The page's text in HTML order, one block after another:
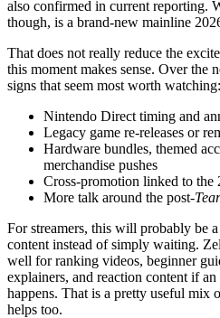
also confirmed in current reporting.
though, is a brand-new mainline
That does not really reduce the
this moment makes sense. Over the
signs that seem most worth watching:
Nintendo Direct timing and
Legacy game re-releases or
Hardware bundles, themed
merchandise pushes
Cross-promotion linked to the
More talk around the post-
For streamers, this will probably be
content instead of simply waiting.
well for ranking videos, beginner
explainers, and reaction content if
happens. That is a pretty useful mix
helps too.